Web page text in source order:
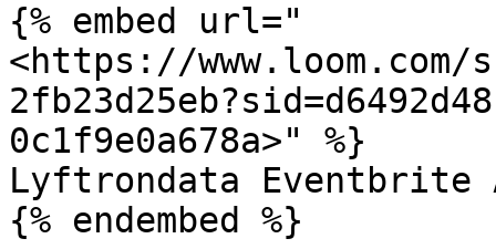
{% embed url="
<https://www.loom.com/
0c1f9e0a678a>" %}
Lyftrondata Eventbrite
{% endembed %}